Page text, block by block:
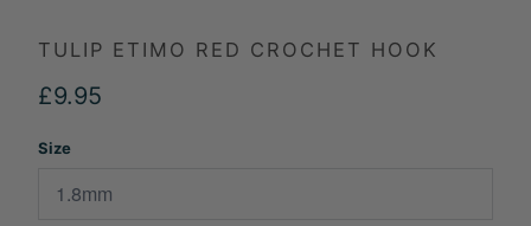
TULIP ETIMO RED CROCHET HOOK
£9.95
Size